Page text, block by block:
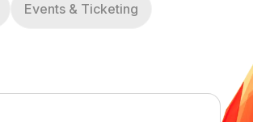
Events & Ticketing